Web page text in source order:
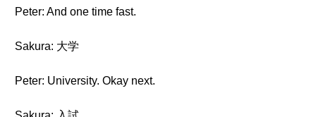
Peter: And one time fast.
Sakura: 大学
Peter: University. Okay next.